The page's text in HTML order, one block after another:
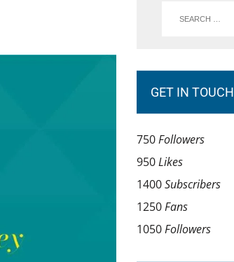
GET IN TOUCH
750Followers
950Likes
1400Subscribers
1250Fans
1050Followers